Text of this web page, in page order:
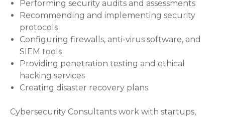
Performing security audits and assessments
Recommending and implementing security
protocols
Configuring firewalls, anti-virus software, and
SIEM tools
Providing penetration testing and ethical
hacking services
Creating disaster recovery plans
Cybersecurity Consultants work with startups,